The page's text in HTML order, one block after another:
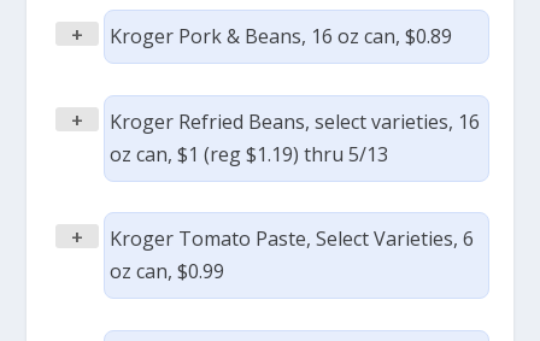
+ Kroger Pork & Beans, 16 oz can, $0.89
+
Kroger Refried Beans, select varieties, 16
oz can, $1 (reg $1.19) thru 5/13
+
Kroger Tomato Paste, Select Varieties, 6
oz can, $0.99